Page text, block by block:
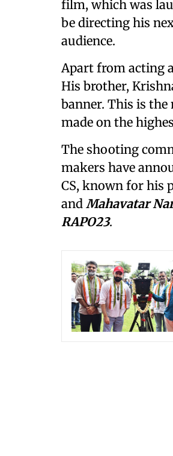
film, which was
be directing his
audience.
Apart from acting
His brother,
banner. This is the
made on the
The shooting
makers have
CS, known for his
and Mahavatar
RAPO23.